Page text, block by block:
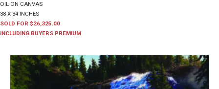
OIL ON CANVAS
38 X 34 INCHES
SOLD FOR $26,325.00
INCLUDING BUYERS PREMIUM